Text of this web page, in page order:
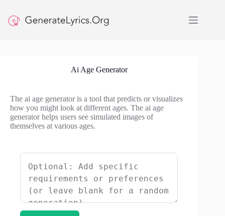
content
Ai Age Generator
The ai age generator is a tool that predicts or visualizes
how you might look at different ages. The ai age
generator helps users see simulated images of
themselves at various ages.